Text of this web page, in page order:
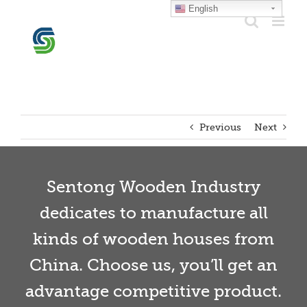
content
Previous Next
Sentong Wooden Industry
dedicates to manufacture all
kinds of wooden houses from
China. Choose us, you’ll get an
advantage competitive product.
English